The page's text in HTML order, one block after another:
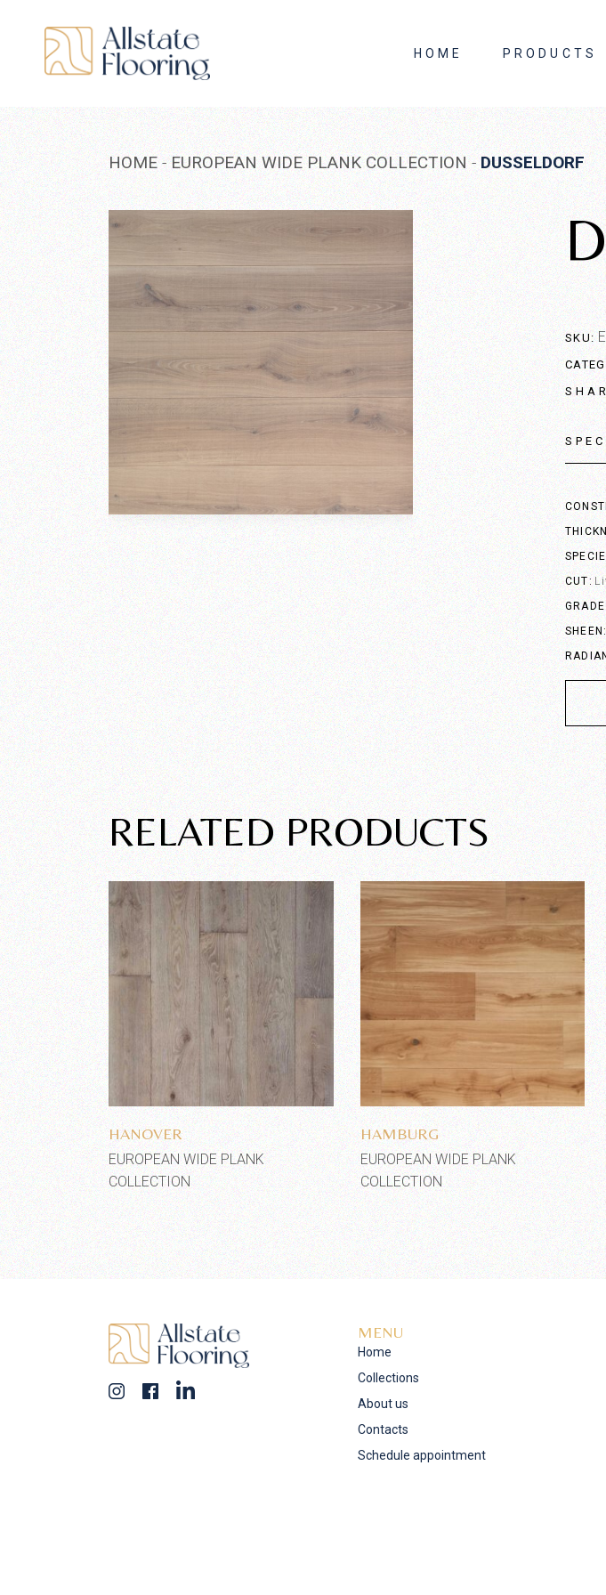
HOME PRODUCTS
HOME EUROPEAN WIDE PLANK COLLECTION DUSSELDORF
SKU:
CUT
GRADE
SHEEN
RELATED PRODUCTS
Add to wishlist
HANOVER
EUROPEAN WIDE PLANK
COLLECTION
Add to wishlist
HAMBURG
EUROPEAN WIDE PLANK
COLLECTION
MENU
Home
Collections
About us
Contacts
Schedule appointment